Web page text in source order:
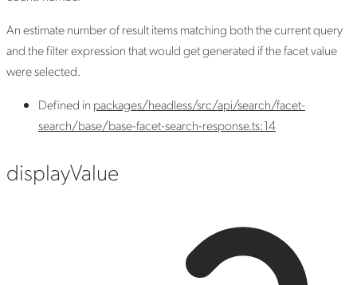
An estimate number of result items matching both the current query
and the filter expression that would get generated if the facet value
were selected.
Defined in packages/headless/src/api/search/facet-
search/base/base-facet-search-response.ts:14
displayValue